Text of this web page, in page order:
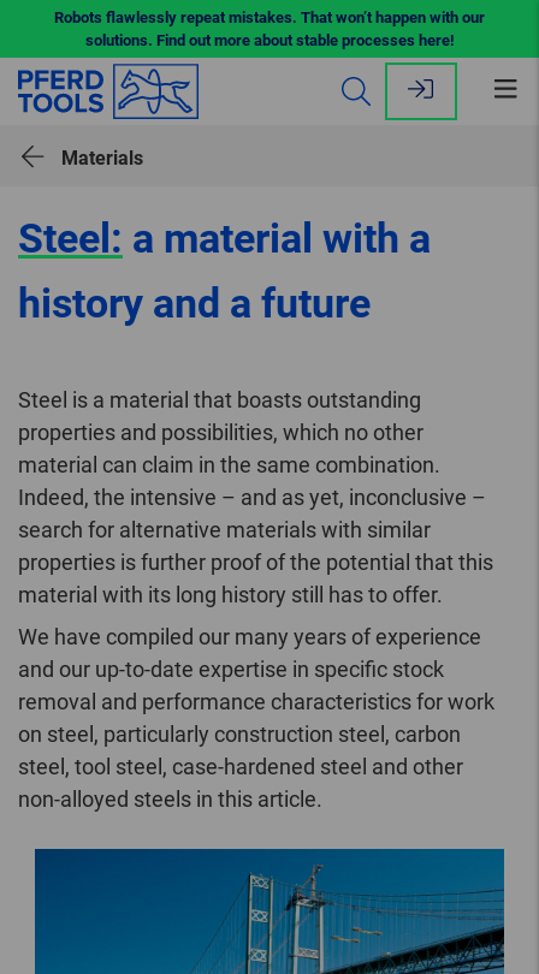
Robots flawlessly repeat mistakes. That won’t happen with our
solutions. Find out more about stable processes here!
Materials
Steel: a material with a
history and a future
Steel is a material that boasts outstanding
properties and possibilities, which no other
material can claim in the same combination.
Indeed, the intensive – and as yet, inconclusive –
search for alternative materials with similar
properties is further proof of the potential that this
material with its long history still has to offer.
We have compiled our many years of experience
and our up-to-date expertise in specific stock
removal and performance characteristics for work
on steel, particularly construction steel, carbon
steel, tool steel, case-hardened steel and other
non-alloyed steels in this article.